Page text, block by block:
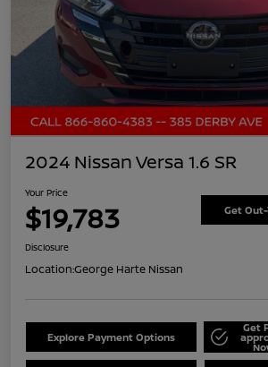
2024 Nissan Versa 1.6 SR
Your Price
$19,783 Get
Disclosure
Location:George Harte Nissan
Explore Payment Options
Get